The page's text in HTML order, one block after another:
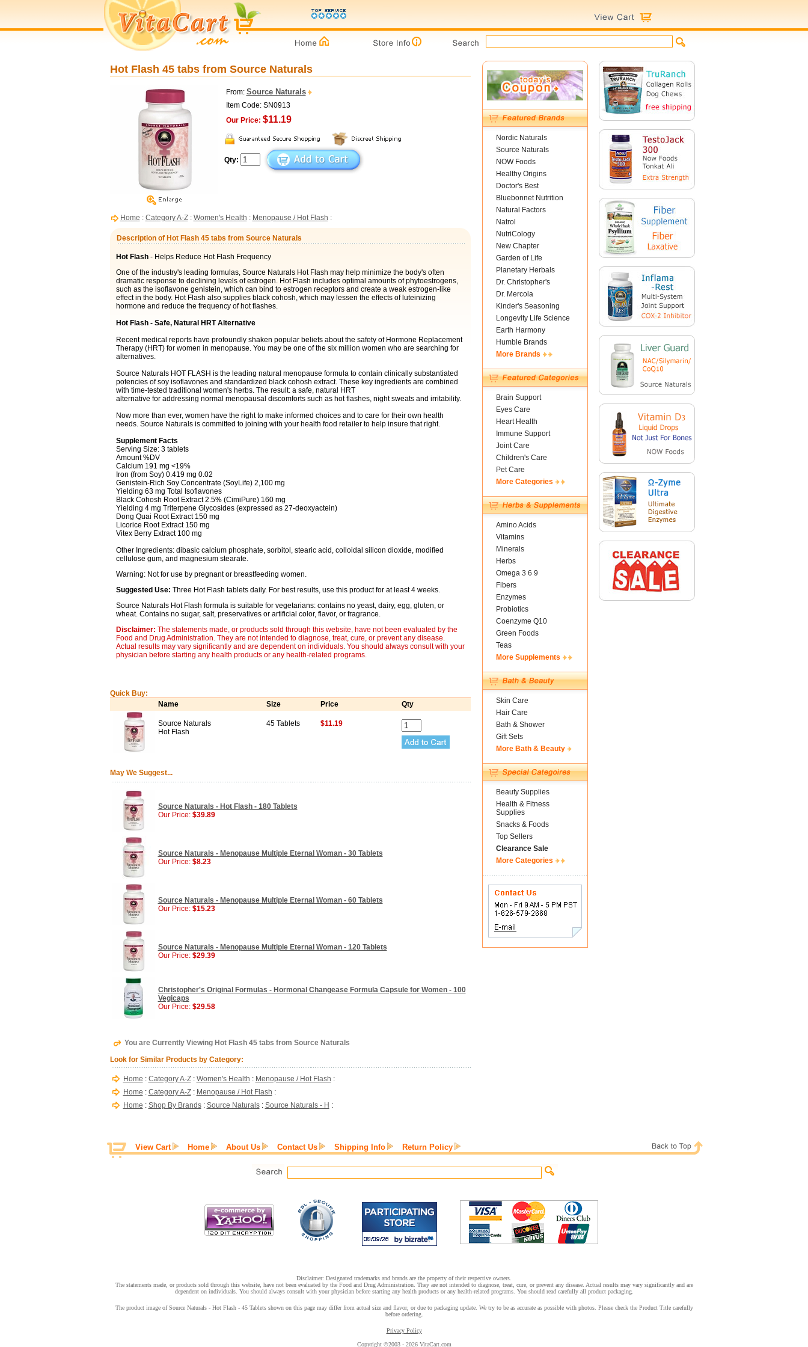
Hot Flash 45 tabs from Source Naturals
From: Source Naturals
Item Code: SN0913
Our Price: $11.19
Qty:
Home : Category A-Z: Women's Health : Menopause / Hot Flash :
Description of Hot Flash 45 tabs from Source Naturals
Hot Flash- Helps Reduce Hot Flash Frequency
One of the industry's leading formulas, Source Naturals Hot Flash may help minimize the body's often
dramatic response to declining levels of estrogen. Hot Flash includes optimal amounts of phytoestrogens,
such as the isoflavone genistein, which can bind to estrogen receptors and create a weak estrogen-like
effect in the body. Hot Flash also supplies black cohosh, which may lessen the effects of luteinizing
hormone and reduce the frequency of hot flashes.
Hot Flash - Safe, Natural HRT Alternative
Recent medical reports have profoundly shaken popular beliefs about the safety of Hormone Replacement
Therapy (HRT) for women in menopause. You may be one of the six million women who are searching for
alternatives.
Source Naturals HOT FLASH is the leading natural menopause formula to contain clinically substantiated
potencies of soy isoflavones and standardized black cohosh extract. These key ingredients are combined
with time-tested traditional women's herbs. The result: a safe, natural HRT
alternative for addressing normal menopausal discomforts such as hot flashes, night sweats and irritability.
Now more than ever, women have the right to make informed choices and to care for their own health
needs. Source Naturals is committed to joining with your health food retailer to help insure that right.
Supplement Facts
Serving Size: 3 tablets
Amount %DV
Calcium 191 mg <19%
Iron (from Soy) 0.419 mg 0.02
Genistein-Rich Soy Concentrate (SoyLife) 2,100 mg
Yielding 63 mg Total Isoflavones
Black Cohosh Root Extract 2.5% (CimiPure) 160 mg
Yielding 4 mg Triterpene Glycosides (expressed as 27-deoxyactein)
Dong Quai Root Extract 150 mg
Licorice Root Extract 150 mg
Vitex Berry Extract 100 mg
Other Ingredients: dibasic calcium phosphate, sorbitol, stearic acid, colloidal silicon dioxide, modified
cellulose gum, and magnesium stearate.
Warning: Not for use by pregnant or breastfeeding women.
Suggested Use: Three Hot Flash tablets daily. For best results, use this product for at least 4 weeks.
Source Naturals Hot Flash formula is suitable for vegetarians: contains no yeast, dairy, egg, gluten, or
wheat. Contains no sugar, salt, preservatives or artificial color, flavor, or fragrance.
Disclaimer: The statements made, or products sold through this website, have not been evaluated by the
Food and Drug Administration. They are not intended to diagnose, treat, cure, or prevent any disease.
Actual results may vary significantly and are dependent on individuals. You should always consult with your
physician before starting any health products or any health-related programs.
Quick Buy:
Name
Size Price Qty
Source Naturals
Hot Flash
45 Tablets $11.19
May We Suggest...
Source Naturals - Hot Flash - 180 Tablets
Our Price: $39.89
Source Naturals - Menopause Multiple Eternal Woman - 30 Tablets
Our Price: $8.23
Source Naturals - Menopause Multiple Eternal Woman - 60 Tablets
Our Price: $15.23
Source Naturals - Menopause Multiple Eternal Woman - 120 Tablets
Our Price: $29.39
Christopher's Original Formulas - Hormonal Changease Formula Capsule for Women - 100
Vegicaps
Our Price: $29.58
You are Currently Viewing Hot Flash 45 tabs from Source Naturals
Look for Similar Products by Category:
Home : Category A-Z: Women's Health : Menopause / Hot Flash :
Home : Category A-Z: Menopause / Hot Flash :
Home : Shop By Brands: Source Naturals: Source Naturals - H :
Nordic Naturals
Source Naturals
NOW Foods
Healthy Origins
Doctor's Best
Bluebonnet Nutrition
Natural Factors
Natrol
NutriCology
New Chapter
Garden of Life
Planetary Herbals
Dr. Christopher's
Dr. Mercola
Kinder's Seasoning
Longevity Life Science
Earth Harmony
Humble Brands
More Brands
Brain Support
Eyes Care
Heart Health
Immune Support
Joint Care
Children's Care
Pet Care
More Categories
Amino Acids
Vitamins
Minerals
Herbs
Omega 3 6 9
Fibers
Enzymes
Probiotics
Coenzyme Q10
Green Foods
Teas
More Supplements
Skin Care
Hair Care
Bath & Shower
Gift Sets
More Bath & Beauty
Beauty Supplies
Health & Fitness
Supplies
Snacks & Foods
Top Sellers
Clearance Sale
More Categories
View Cart Home About Us Contact Us Shipping Info Return Policy
Disclaimer: Designated trademarks and brands are the property of their respective owners.
The statements made, or products sold through this website, have not been evaluated by the Food and Drug Administration. They are not intended to diagnose, treat, cure, or prevent any disease. Actual results may vary significantly and are
dependent on individuals. You should always consult with your physician before starting any health products or any health-related programs. You should read carefully all product packaging.
The product image of Source Naturals - Hot Flash - 45 Tablets shown on this page may differ from actual size and flavor, or due to packaging update. We try to be as accurate as possible with photos. Please check the Product Title carefully
before ordering.
Privacy Policy
Copyright ©2003 - 2026 VitaCart.com